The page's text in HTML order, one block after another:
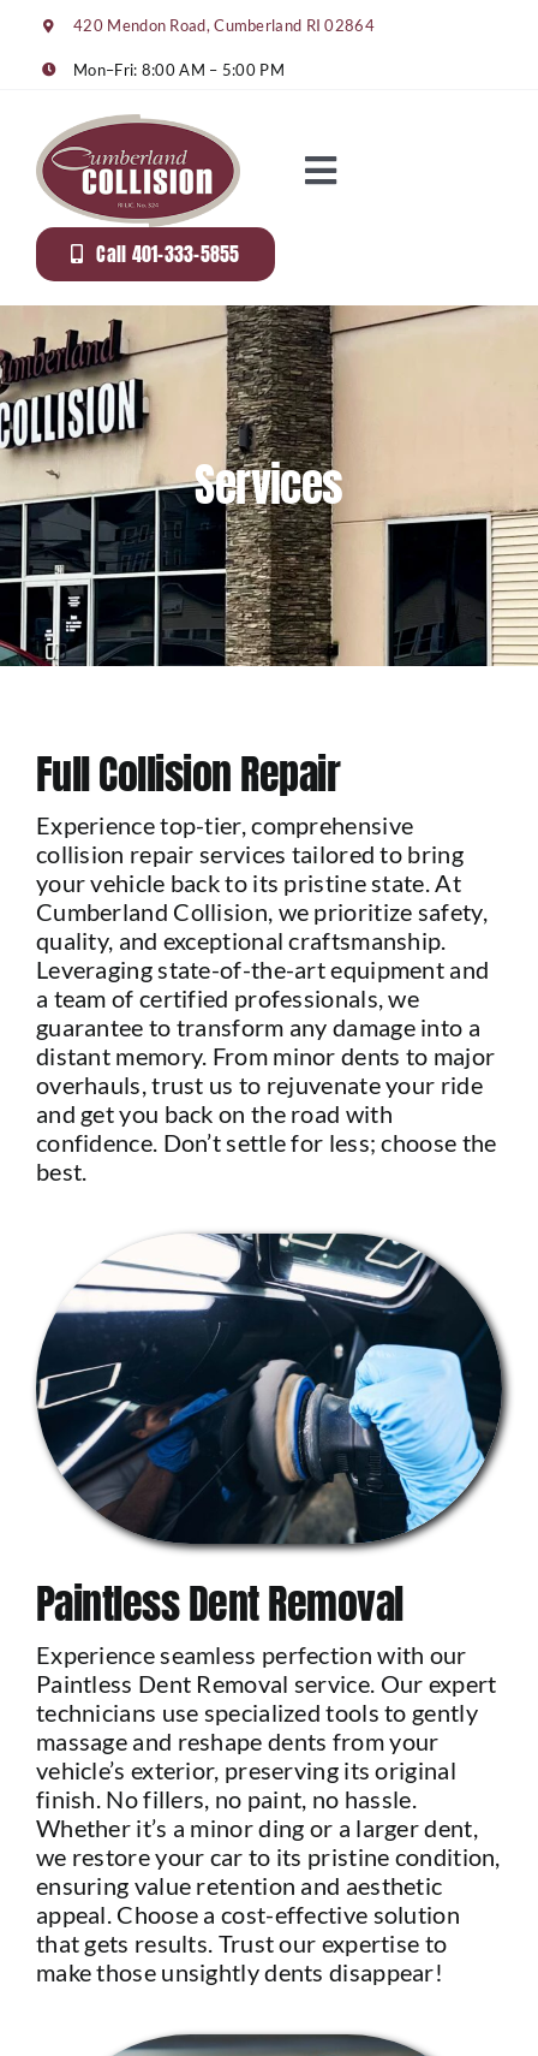
Skip
content
420 Mendon Road, Cumberland RI 02864
Mon–Fri: 8:00 AM – 5:00 PM
Toggle
About Us
Gallery
Rentals
Contact Us
Call 401-333-5855
Services
Full Collision Repair
Experience top-tier, comprehensive
collision repair services tailored to bring
your vehicle back to its pristine state. At
Cumberland Collision, we prioritize safety,
quality, and exceptional craftsmanship.
Leveraging state-of-the-art equipment and
a team of certified professionals, we
guarantee to transform any damage into a
distant memory. From minor dents to major
overhauls, trust us to rejuvenate your ride
and get you back on the road with
confidence. Don’t settle for less; choose the
best.
Paintless Dent Removal
Experience seamless perfection with our
Paintless Dent Removal service. Our expert
technicians use specialized tools to gently
massage and reshape dents from your
vehicle’s exterior, preserving its original
finish. No fillers, no paint, no hassle.
Whether it’s a minor ding or a larger dent,
we restore your car to its pristine condition,
ensuring value retention and aesthetic
appeal. Choose a cost-effective solution
that gets results. Trust our expertise to
make those unsightly dents disappear!